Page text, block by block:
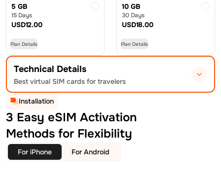
5 GB
15 Days
USD12.00
Plan Details
10 GB
30 Days
USD18.00
Plan Details
Technical Details
Best virtual SIM cards for travelers
Installation
3 Easy eSIM Activation
Methods for Flexibility
For iPhone For Android